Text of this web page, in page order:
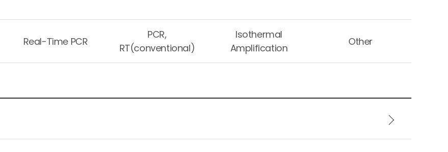
Real-Time PCR
PCR,
RT(conventional)
Isothermal
Amplification
Other